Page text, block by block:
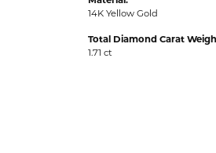
14K Yellow Gold
Total Diamond Carat
1.71 ct